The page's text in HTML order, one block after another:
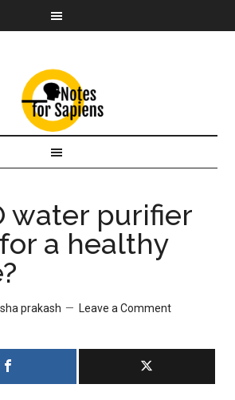
water purifier
a healthy
prakash Leave a Comment